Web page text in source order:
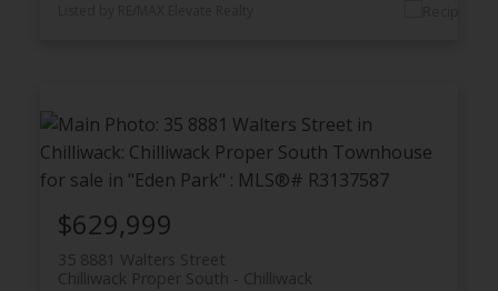
35 8881 Walters Street
Chilliwack
Chilliwack Proper South
$629,999